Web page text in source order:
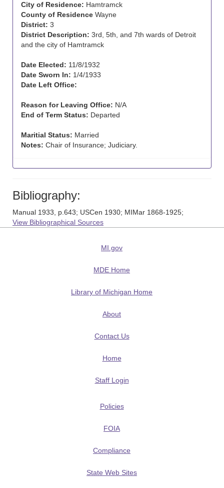
City of Residence: Hamtramck
County of Residence Wayne
District: 3
District Description: 3rd, 5th, and 7th wards of Detroit
and the city of Hamtramck
Date Elected: 11/8/1932
Date Sworn In: 1/4/1933
Date Left Office:
Reason for Leaving Office: N/A
End of Term Status: Departed
Maritial Status: Married
Notes: Chair of Insurance; Judiciary.
Bibliography:
Manual 1933, p.643; USCen 1930; MIMar 1868-1925;
View Bibliographical Sources
MI.gov
MDE Home
Library of Michigan Home
About
Contact Us
Home
Staff Login
Policies
FOIA
Compliance
State Web Sites